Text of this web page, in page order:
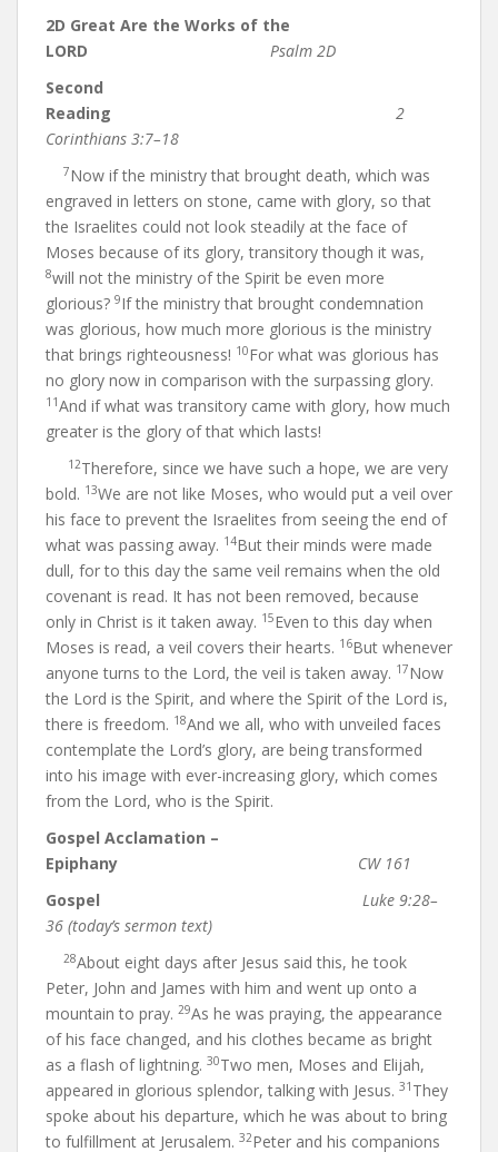
2D Great Are the Works of the
LORD Psalm 2D
Second
Reading 2
Corinthians 3:7–18
7Now if the ministry that brought death, which was
engraved in letters on stone, came with glory, so that
the Israelites could not look steadily at the face of
Moses because of its glory, transitory though it was,
8will not the ministry of the Spirit be even more
glorious? 9If the ministry that brought condemnation
was glorious, how much more glorious is the ministry
that brings righteousness! 10For what was glorious has
no glory now in comparison with the surpassing glory.
11And if what was transitory came with glory, how much
greater is the glory of that which lasts!
12Therefore, since we have such a hope, we are very
bold. 13We are not like Moses, who would put a veil over
his face to prevent the Israelites from seeing the end of
what was passing away. 14But their minds were made
dull, for to this day the same veil remains when the old
covenant is read. It has not been removed, because
only in Christ is it taken away. 15Even to this day when
Moses is read, a veil covers their hearts. 16But whenever
anyone turns to the Lord, the veil is taken away. 17Now
the Lord is the Spirit, and where the Spirit of the Lord is,
there is freedom. 18And we all, who with unveiled faces
contemplate the Lord’s glory, are being transformed
into his image with ever-increasing glory, which comes
from the Lord, who is the Spirit.
Gospel Acclamation –
Epiphany CW 161
Gospel Luke 9:28–
36 (today’s sermon text)
28About eight days after Jesus said this, he took
Peter, John and James with him and went up onto a
mountain to pray. 29As he was praying, the appearance
of his face changed, and his clothes became as bright
as a flash of lightning. 30Two men, Moses and Elijah,
appeared in glorious splendor, talking with Jesus. 31 They
spoke about his departure, which he was about to bring
to fulfillment at Jerusalem. 32Peter and his companions